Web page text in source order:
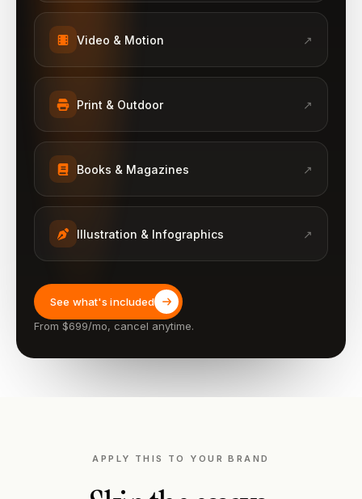
Video & Motion ↗
Print & Outdoor ↗
Books & Magazines ↗
Illustration & Infographics ↗
See what's included
From $699/mo, cancel anytime.
APPLY THIS TO YOUR BRAND